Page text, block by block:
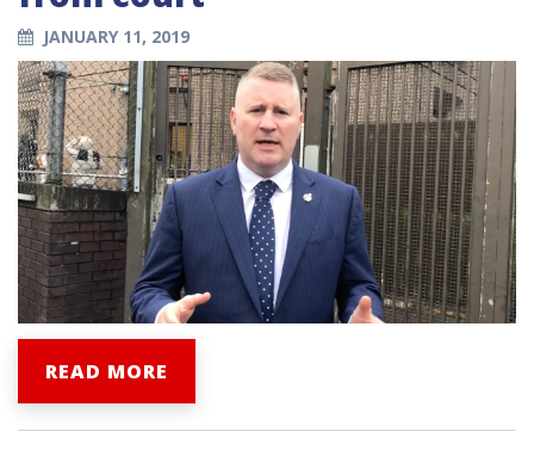
JANUARY 11, 2019
READ MORE